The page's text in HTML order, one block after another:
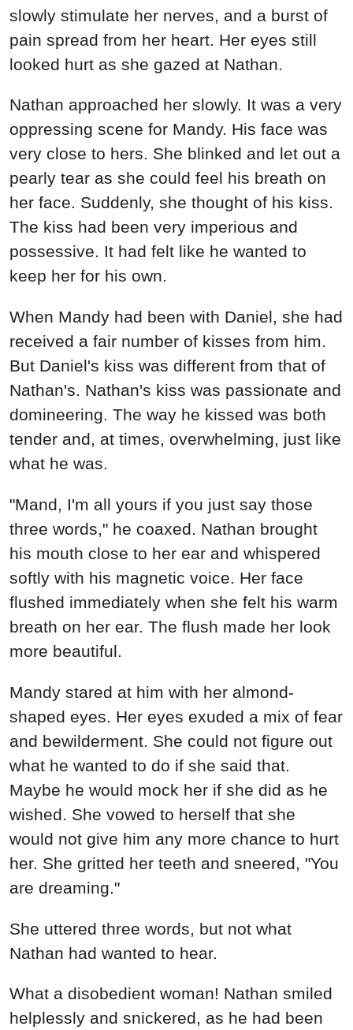
slowly stimulate her nerves, and a burst of
pain spread from her heart. Her eyes still
looked hurt as she gazed at Nathan.
Nathan approached her slowly. It was a very
oppressing scene for Mandy. His face was
very close to hers. She blinked and let out a
pearly tear as she could feel his breath on
her face. Suddenly, she thought of his kiss.
The kiss had been very imperious and
possessive. It had felt like he wanted to
keep her for his own.
When Mandy had been with Daniel, she had
received a fair number of kisses from him.
But Daniel's kiss was different from that of
Nathan's. Nathan's kiss was passionate and
domineering. The way he kissed was both
tender and, at times, overwhelming, just like
what he was.
"Mand, I'm all yours if you just say those
three words," he coaxed. Nathan brought
his mouth close to her ear and whispered
softly with his magnetic voice. Her face
flushed immediately when she felt his warm
breath on her ear. The flush made her look
more beautiful.
Mandy stared at him with her almond-
shaped eyes. Her eyes exuded a mix of fear
and bewilderment. She could not figure out
what he wanted to do if she said that.
Maybe he would mock her if she did as he
wished. She vowed to herself that she
would not give him any more chance to hurt
her. She gritted her teeth and sneered, "You
are dreaming."
She uttered three words, but not what
Nathan had wanted to hear.
What a disobedient woman! Nathan smiled
helplessly and snickered, as he had been